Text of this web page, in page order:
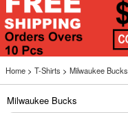
Home > T-Shirts > Milwaukee Bucks
Milwaukee Bucks